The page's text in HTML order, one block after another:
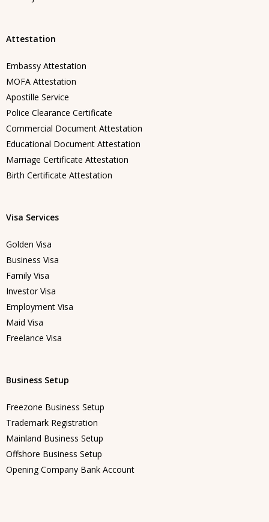
Attestation
Embassy Attestation
MOFA Attestation
Apostille Service
Police Clearance Certificate
Commercial Document Attestation
Educational Document Attestation
Marriage Certificate Attestation
Birth Certificate Attestation
Visa Services
Golden Visa
Business Visa
Family Visa
Investor Visa
Employment Visa
Maid Visa
Freelance Visa
Business Setup
Freezone Business Setup
Trademark Registration
Mainland Business Setup
Offshore Business Setup
Opening Company Bank Account